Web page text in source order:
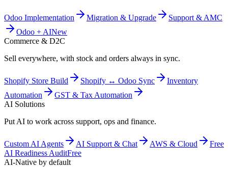
Odoo Implementation Migration & Upgrade
Support & AMC
Odoo + AINew
Commerce & D2C
Sell everywhere, with stock and orders always in sync.
Shopify Store Build Shopify ↔ Odoo Sync
Inventory
Automation
GST & Tax Automation
AI Solutions
Put AI to work across support, ops and finance.
Custom AI Agents AI Support & Chat AWS & Cloud
Free
AI Readiness AuditFree
AI-Native by default